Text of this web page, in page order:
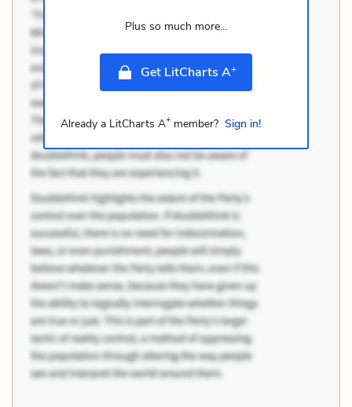
Plus so much more...
Get LitCharts A+
Already a LitCharts A+member? Sign in!